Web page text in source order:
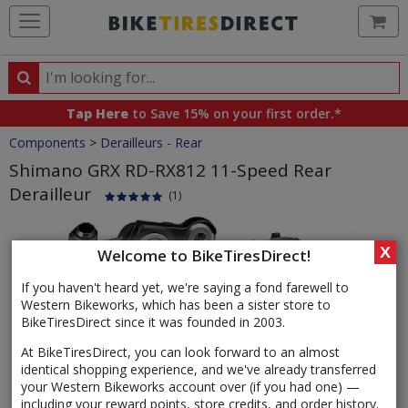
Welcome to BikeTiresDirect!
If you haven't heard yet, we're saying a fond farewell to
Western Bikeworks, which has been a sister store to
BikeTiresDirect since it was founded in 2003.
At BikeTiresDirect, you can look forward to an almost
identical shopping experience, and we've already transferred
your Western Bikeworks account over (if you had one) —
including your reward points, store credits, and order history.
X
Search
Search
products,
categories
and
brands
Tap Here to Save 15% on your first order.*
Crumbs
Components > Derailleurs - Rear
Shimano GRX RD-RX812 11-Speed Rear
Derailleur
(1)
Images